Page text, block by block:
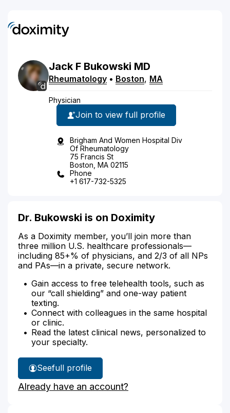
Jack F Bukowski MD
Rheumatology • Boston, MA
Physician
Join to view full profile
Brigham And Women Hospital Div
Of Rheumatology
75 Francis St
Boston, MA 02115
Phone
+1 617-732-5325
Dr. Bukowski is on Doximity
As a Doximity member, you’ll join more than
three million U.S. healthcare professionals—
including 85+% of physicians, and 2/3 of all NPs
and PAs—in a private, secure network.
Gain access to free telehealth tools, such as
our “call shielding” and one-way patient
texting.
Connect with colleagues in the same hospital
or clinic.
Read the latest clinical news, personalized to
your specialty.
See
Dr.
Bukowski's
full profile
Already have an account?